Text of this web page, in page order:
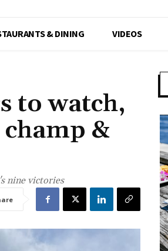
& DINING VIDEOS
to watch,
&
nine victories